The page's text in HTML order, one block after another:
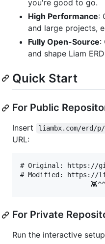
you're good to go.
High Performance:
and large projects,
Fully Open-Source:
and shape Liam
Quick Start
For Public
Insert liambx.com/erd/p/
URL:
# Original: https://
# Modified: https://
For Private
Run the interactive